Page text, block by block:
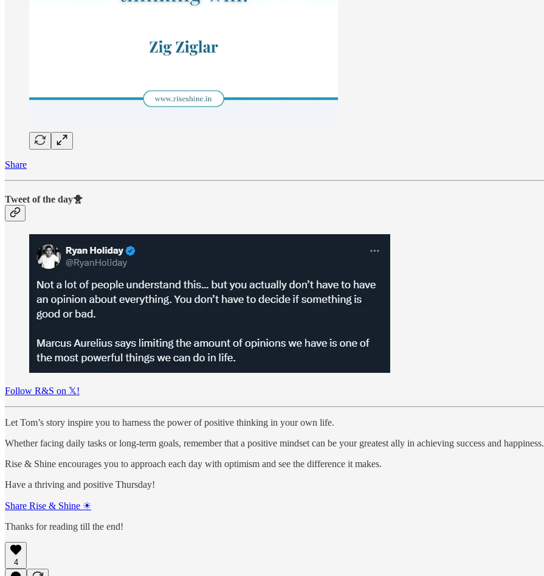
Share
Tweet of the day🐥
Follow R&S on 𝕏!
Let Tom’s story inspire you to harness the power of positive thinking in your own life.
Whether facing daily tasks or long-term goals, remember that a positive mindset can be your greatest ally in achieving success and happiness.
Rise & Shine encourages you to approach each day with optimism and see the difference it makes.
Have a thriving and positive Thursday!
Share Rise & Shine ☀
Thanks for reading till the end!
4